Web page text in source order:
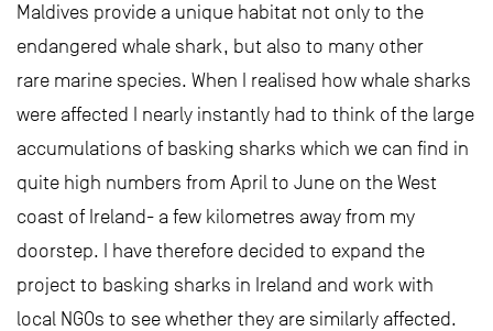
Maldives provide a unique habitat not only to the
endangered whale shark, but also to many other
rare marine species. When I realised how whale sharks
were affected I nearly instantly had to think of the large
accumulations of basking sharks which we can find in
quite high numbers from April to June on the West
coast of Ireland- a few kilometres away from my
doorstep. I have therefore decided to expand the
project to basking sharks in Ireland and work with
local NGOs to see whether they are similarly affected.